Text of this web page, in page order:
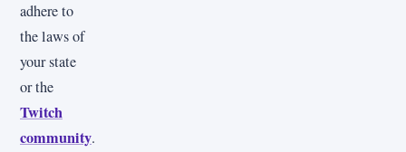
adhere to
the laws of
your state
or the
Twitch
community.